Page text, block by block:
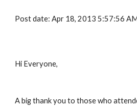
Post date: Apr 18, 2013 5:57:56
Hi Everyone,
A big thank you to those who